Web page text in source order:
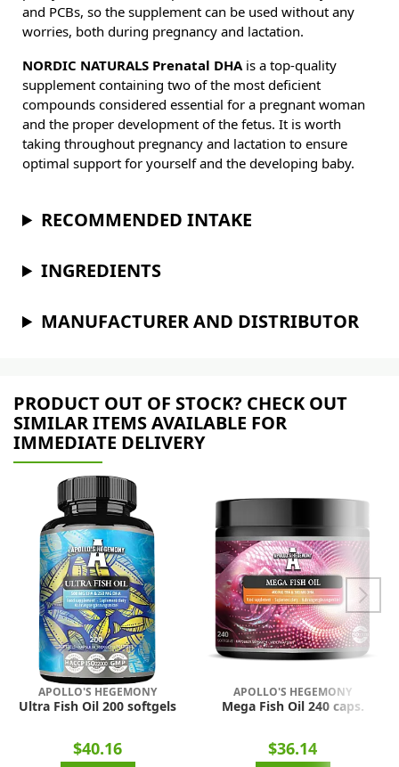
and PCBs, so the supplement can be used without any
worries, both during pregnancy and lactation.
NORDIC NATURALS Prenatal DHA is a top-quality
supplement containing two of the most deficient
compounds considered essential for a pregnant woman
and the proper development of the fetus. It is worth
taking throughout pregnancy and lactation to ensure
optimal support for yourself and the developing baby.
RECOMMENDED INTAKE
INGREDIENTS
MANUFACTURER AND DISTRIBUTOR
PRODUCT OUT OF STOCK? CHECK OUT
SIMILAR ITEMS AVAILABLE FOR
IMMEDIATE DELIVERY
APOLLO'S HEGEMONY
Ultra Fish Oil 200 softgels
$40.16
APOLLO'S HEGEMONY
Mega Fish Oil 240 caps.
$36.14